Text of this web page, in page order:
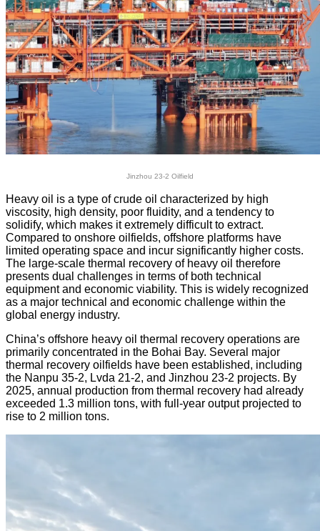
Jinzhou 23-2 Oilfield
Heavy oil is a type of crude oil characterized by high
viscosity, high density, poor fluidity, and a tendency to
solidify, which makes it extremely difficult to extract.
Compared to onshore oilfields, offshore platforms have
limited operating space and incur significantly higher costs.
The large-scale thermal recovery of heavy oil therefore
presents dual challenges in terms of both technical
equipment and economic viability. This is widely recognized
as a major technical and economic challenge within the
global energy industry.
China’s offshore heavy oil thermal recovery operations are
primarily concentrated in the Bohai Bay. Several major
thermal recovery oilfields have been established, including
the Nanpu 35-2, Lvda 21-2, and Jinzhou 23-2 projects. By
2025, annual production from thermal recovery had already
exceeded 1.3 million tons, with full-year output projected to
rise to 2 million tons.